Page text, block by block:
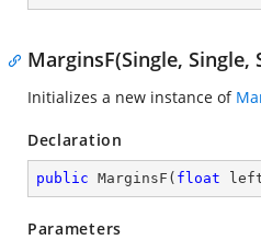
MarginsF(Single, Single,
Initializes a new instance of
Declaration
public MarginsF ( float
Parameters